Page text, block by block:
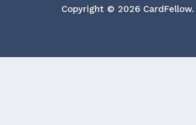
Copyright © 2026 CardFellow.